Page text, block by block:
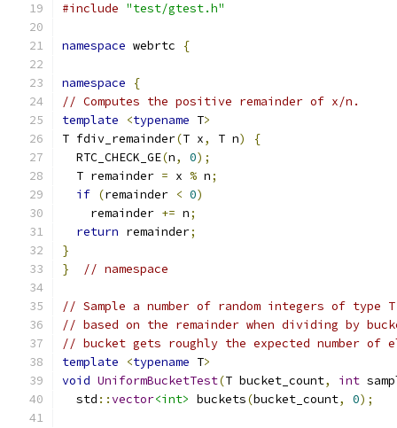
#include "test/gtest.h"
namespace webrtc {
namespace
{
// Computes the positive remainder of x/n.
template
<typename T>
T fdiv_remainder(T x, T n)
{
  RTC_CHECK_GE
(n, 0);
  T remainder
= x % n;
if (remainder < 0)
    remainder
+= n;
return remainder;
}
}
// namespace
// Sample a number of random integers of type
// based on the remainder when dividing by
// bucket gets roughly the expected number of
template
<typename T>
void UniformBucketTest(T bucket_count, int
  std
::vector<int> buckets(bucket_count, 0);